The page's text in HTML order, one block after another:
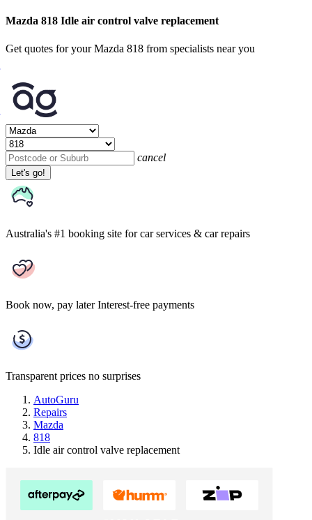
Mazda 818 Idle air control valve replacement
Get quotes for your Mazda 818 from specialists near you
cancel
Let's go!
Australia's #1 booking site for car services & car repairs
Book now, pay later Interest-free payments
Transparent prices no surprises
AutoGuru
Repairs
Mazda
818
Idle air control valve replacement